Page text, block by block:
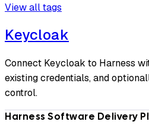
View all tags
Keycloak
Connect Keycloak to Harness
existing credentials, and
control.
Harness Software Delivery